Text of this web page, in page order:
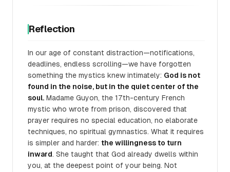
Reflection
In our age of constant distraction—notifications,
deadlines, endless scrolling—we have forgotten
something the mystics knew intimately: God is not
found in the noise, but in the quiet center of the
soul. Madame Guyon, the 17th-century French
mystic who wrote from prison, discovered that
prayer requires no special education, no elaborate
techniques, no spiritual gymnastics. What it requires
is simpler and harder: the willingness to turn
inward. She taught that God already dwells within
you, at the deepest point of your being. Not